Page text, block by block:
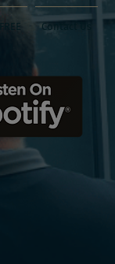
FREE Contact Us